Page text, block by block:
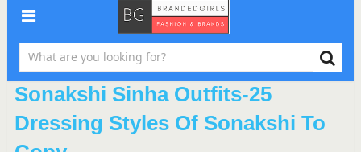
Sonakshi Sinha Outfits-25
Dressing Styles Of Sonakshi To